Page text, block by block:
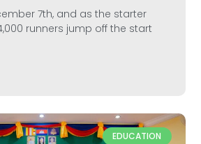
7th, and as the starter
runners jump off the start
EDUCATION